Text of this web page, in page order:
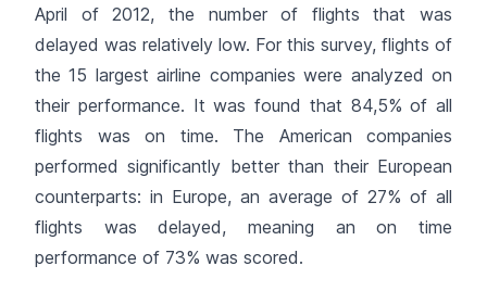
April of 2012, the number of flights that was
delayed was relatively low. For this survey, flights of
the 15 largest airline companies were analyzed on
their performance. It was found that 84,5% of all
flights was on time. The American companies
performed significantly better than their European
counterparts: in Europe, an average of 27% of all
flights was delayed, meaning an on time
performance of 73% was scored.